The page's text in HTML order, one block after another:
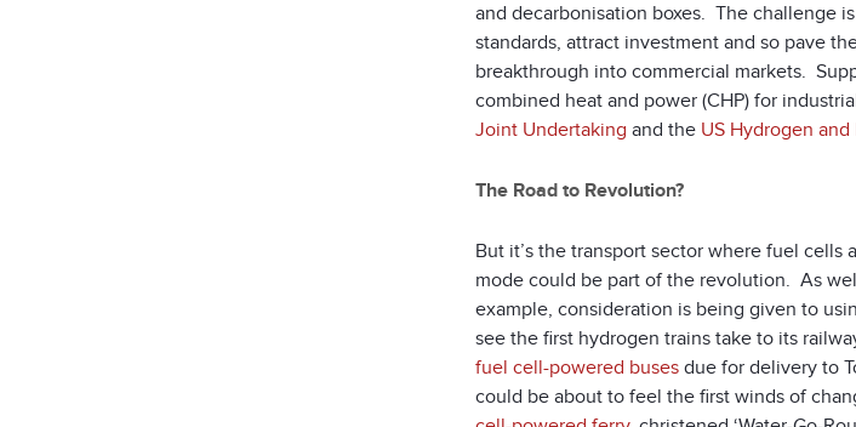
and decarbonisation boxes. The challenge
standards, attract investment and so pave
breakthrough into commercial markets.
combined heat and power (CHP) for
Joint Undertaking and the US Hydrogen
The Road to Revolution?
But it’s the transport sector where fuel
mode could be part of the revolution. As
example, consideration is being given to
see the first hydrogen trains take to its
fuel cell-powered buses due for delivery to
could be about to feel the first winds of